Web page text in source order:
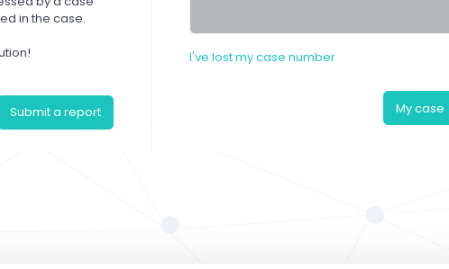
in the case.
Submit a report
I've lost my case number
My case